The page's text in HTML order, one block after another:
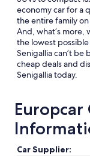
economy car for a
the entire family
And, what’s more,
the lowest
Senigallia can’t
cheap deals and
Senigallia today.
Europcar
Car Supplier: